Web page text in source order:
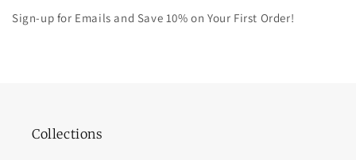
Sign-up for Emails and Save 10% on Your First Order!
Collections